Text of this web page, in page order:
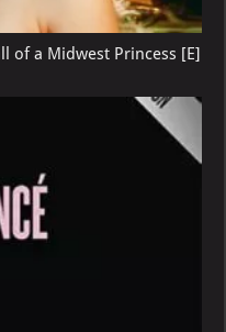
of a Midwest Princess [E]